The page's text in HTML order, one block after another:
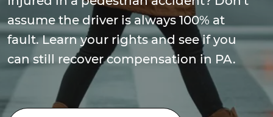
assume the driver is always 100% at
fault. Learn your rights and see if you
can still recover compensation in PA.